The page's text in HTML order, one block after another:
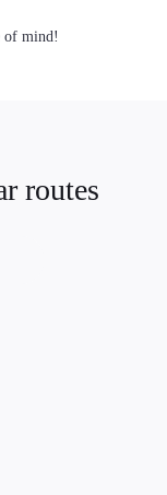
of mind!
routes